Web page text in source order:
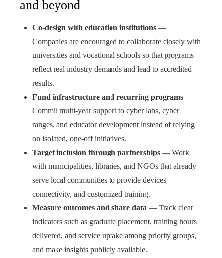
and beyond
Co-design with education institutions —
Companies are encouraged to collaborate closely with
universities and vocational schools so that programs
reflect real industry demands and lead to accredited
results.
Fund infrastructure and recurring programs —
Commit multi-year support to cyber labs, cyber
ranges, and educator development instead of relying
on isolated, one-off initiatives.
Target inclusion through partnerships — Work
with municipalities, libraries, and NGOs that already
serve local communities to provide devices,
connectivity, and customized training.
Measure outcomes and share data — Track clear
indicators such as graduate placement, training hours
delivered, and service uptake among priority groups,
and make insights publicly available.